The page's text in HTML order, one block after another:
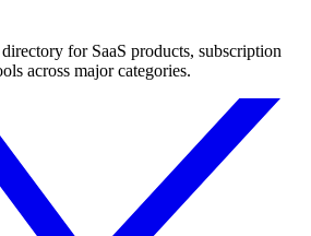
for SaaS products, subscription
across major categories.